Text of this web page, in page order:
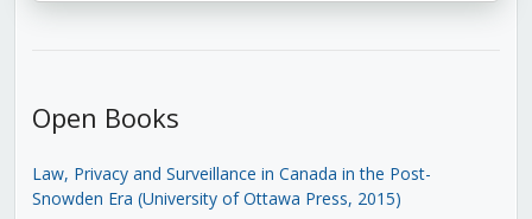
Open Books
Law, Privacy and Surveillance in Canada in the Post-
Snowden Era (University of Ottawa Press, 2015)